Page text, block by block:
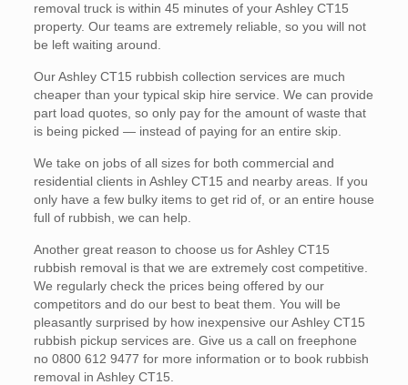
removal truck is within 45 minutes of your Ashley CT15
property. Our teams are extremely reliable, so you will not
be left waiting around.
Our Ashley CT15 rubbish collection services are much
cheaper than your typical skip hire service. We can provide
part load quotes, so only pay for the amount of waste that
is being picked — instead of paying for an entire skip.
We take on jobs of all sizes for both commercial and
residential clients in Ashley CT15 and nearby areas. If you
only have a few bulky items to get rid of, or an entire house
full of rubbish, we can help.
Another great reason to choose us for Ashley CT15
rubbish removal is that we are extremely cost competitive.
We regularly check the prices being offered by our
competitors and do our best to beat them. You will be
pleasantly surprised by how inexpensive our Ashley CT15
rubbish pickup services are. Give us a call on freephone
no 0800 612 9477 for more information or to book rubbish
removal in Ashley CT15.